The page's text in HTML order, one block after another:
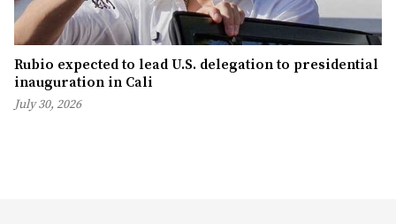
Rubio expected to lead U.S. delegation to presidential
inauguration in Cali
July 30, 2026